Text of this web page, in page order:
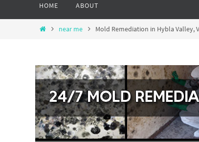
content
HOME ABOUT
Homenear me Mold Remediation in Hybla Valley,